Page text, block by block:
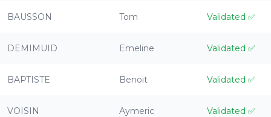
BAUSSON Tom Validated ✅
DEMIMUID Emeline Validated ✅
BAPTISTE Benoit Validated ✅
VOISIN Aymeric Validated ✅